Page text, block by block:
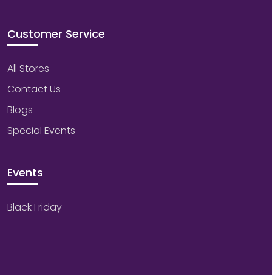
Customer Service
All Stores
Contact Us
Blogs
Special Events
Events
Black Friday